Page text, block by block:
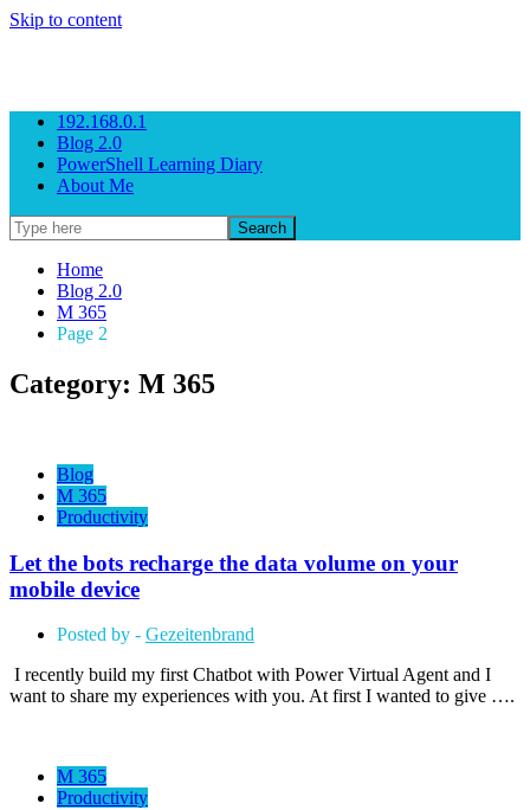
Skip to content
192.168.0.1
Blog 2.0
PowerShell Learning Diary
About Me
Home
Blog 2.0
M 365
Page 2
Category: M 365
Blog
M 365
Productivity
Let the bots recharge the data volume on your
mobile device
Posted by - Gezeitenbrand
I recently build my first Chatbot with Power Virtual Agent and I
want to share my experiences with you. At first I wanted to give ….
M 365
Productivity